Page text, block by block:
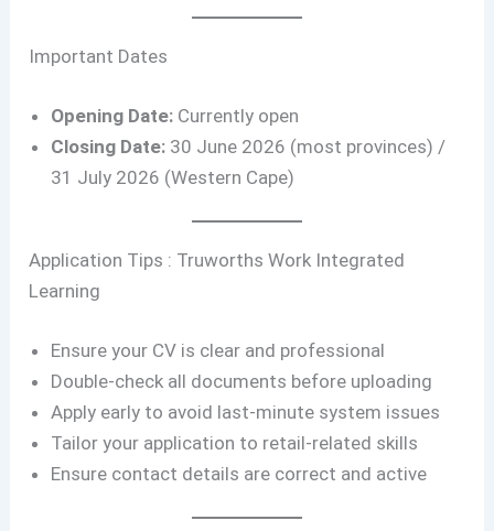
Important Dates
Opening Date: Currently open
Closing Date: 30 June 2026 (most provinces) /
31 July 2026 (Western Cape)
Application Tips : Truworths Work Integrated
Learning
Ensure your CV is clear and professional
Double-check all documents before uploading
Apply early to avoid last-minute system issues
Tailor your application to retail-related skills
Ensure contact details are correct and active